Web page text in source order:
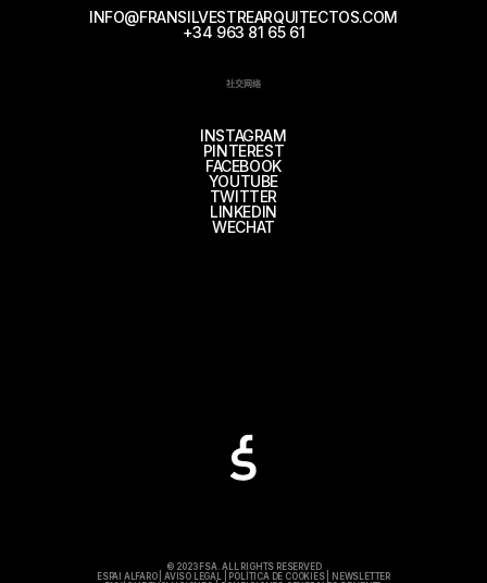
INFO@FRANSILVESTREARQUITECTOS.COM
+34 963 81 65 61
社交网络
INSTAGRAM
PINTEREST
FACEBOOK
YOUTUBE
TWITTER
LINKEDIN
WECHAT
© 2023 FSA. ALL RIGHTS RESERVED
ESPAI ALFARO|AVISO LEGAL POLÍTICA DE COOKIES|
NEWSLETTER